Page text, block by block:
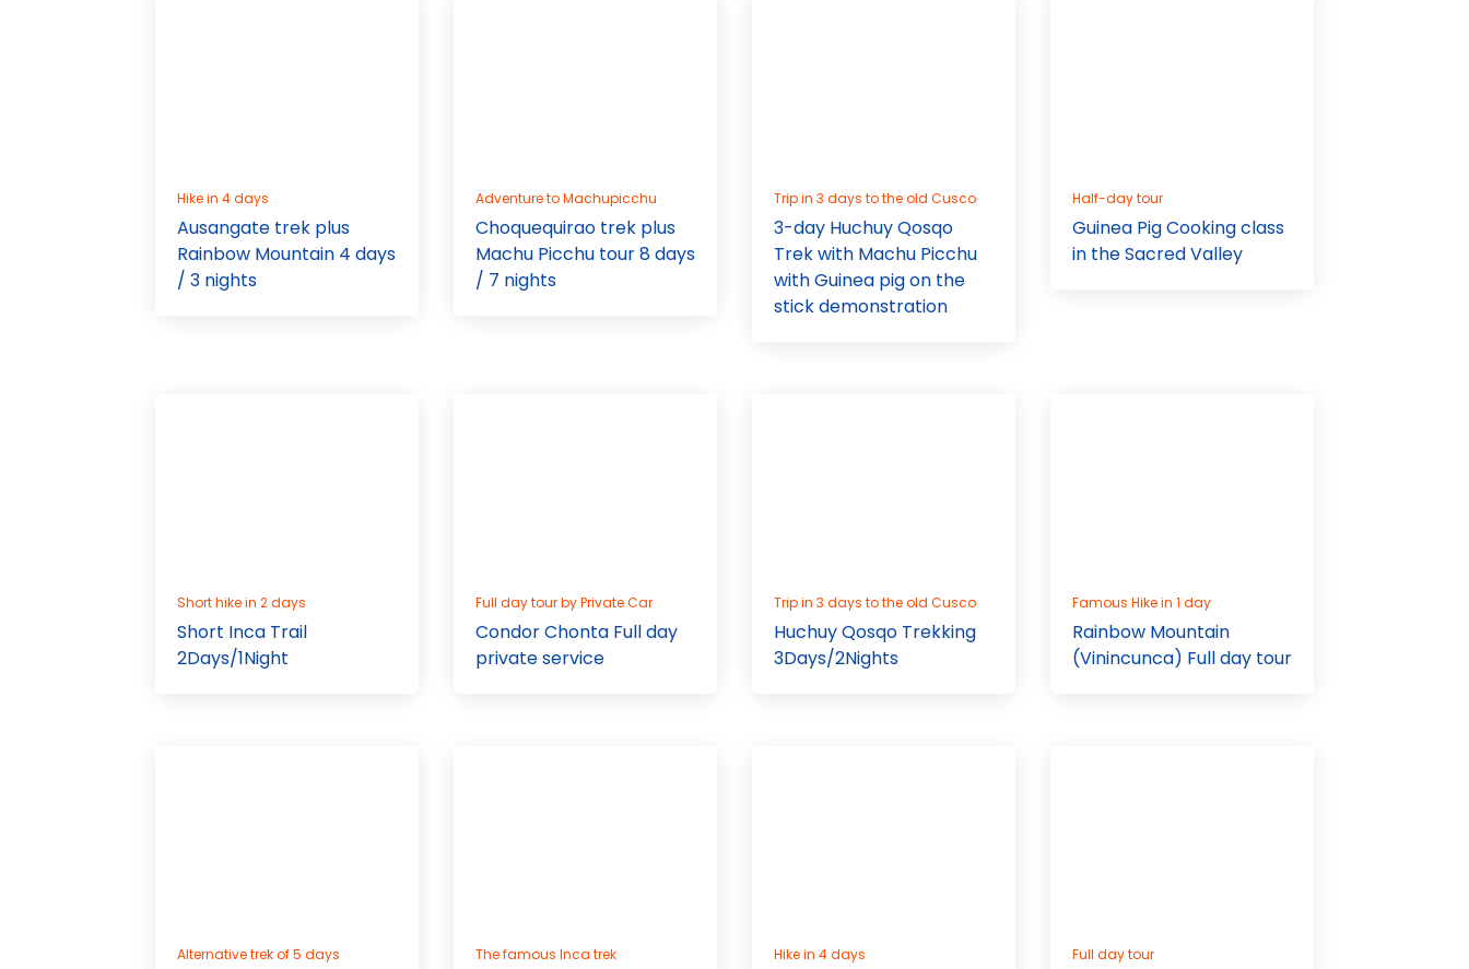
Hike in 4 days
Ausangate trek plus
Rainbow Mountain 4 days
/ 3 nights
Adventure to Machupicchu
Choquequirao trek plus
Machu Picchu tour 8 days
/ 7 nights
Trip in 3 days to the old Cusco
3-day Huchuy Qosqo
Trek with Machu Picchu
with Guinea pig on the
stick demonstration
Half-day tour
Guinea Pig Cooking class
in the Sacred Valley
Short hike in 2 days
Short Inca Trail
2Days/1Night
Full day tour by Private Car
Condor Chonta Full day
private service
Trip in 3 days to the old Cusco
Huchuy Qosqo Trekking
3Days/2Nights
Famous Hike in 1 day
Rainbow Mountain
(Vinincunca) Full day tour
Alternative trek of 5 days The famous Inca trek Hike in 4 days Full day tour